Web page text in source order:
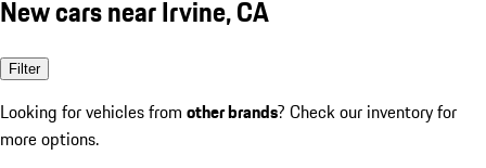
New cars near Irvine, CA
Filter
Looking for vehicles from other brands? Check our inventory for
more options.